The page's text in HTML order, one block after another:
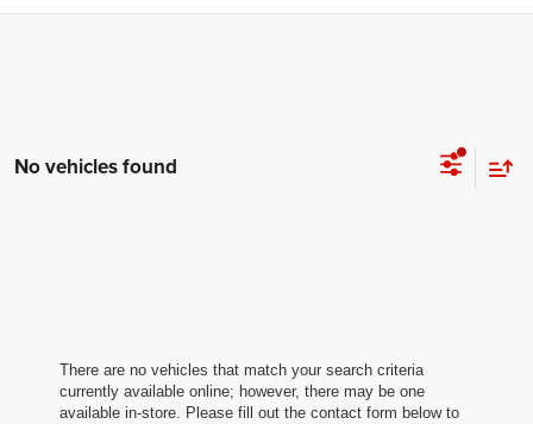
No vehicles found
There are no vehicles that match your search criteria
currently available online; however, there may be one
available in-store. Please fill out the contact form below to